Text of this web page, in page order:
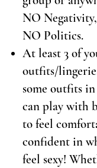
NO
NO Politics.
At least 3 of
outfits/
some outfits
can play with
to feel
confident in
feel sexy!